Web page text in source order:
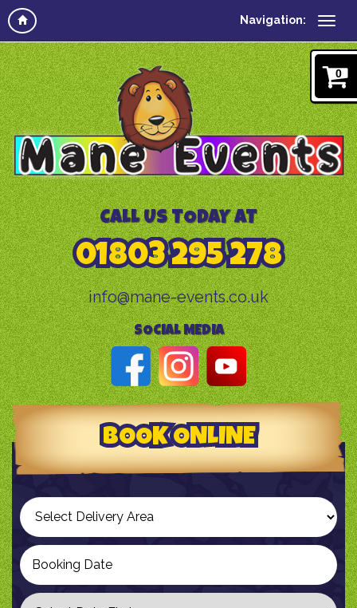
Navigation:
0
CALL US TODAY AT
01803 295 278
info@mane-events.co.uk
SOCIAL MEDIA
BOOK ONLINE
Select
Delivery
Area:
Search
Search